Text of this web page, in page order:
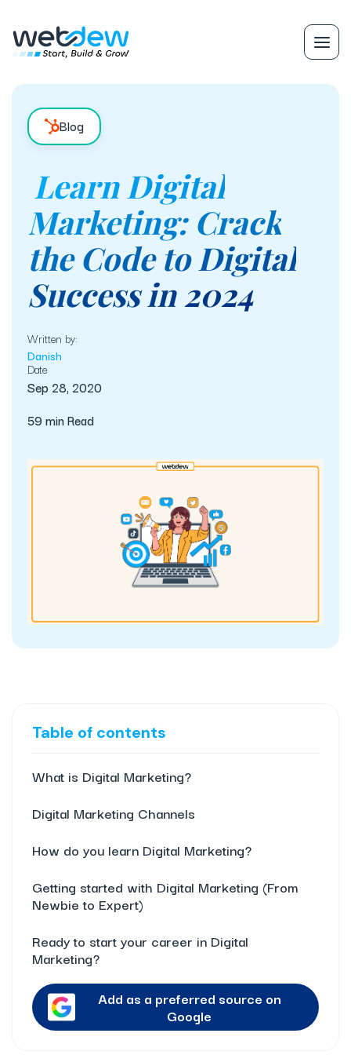
Blog
Learn Digital
Marketing: Crack
the Code to Digital
Success in 2024
Written by:
Danish
Date
Sep 28, 2020
59 min Read
Table of contents
What is Digital Marketing?
Digital Marketing Channels
How do you learn Digital Marketing?
Getting started with Digital Marketing (From
Newbie to Expert)
Ready to start your career in Digital
Marketing?
Add as a preferred source on
Google